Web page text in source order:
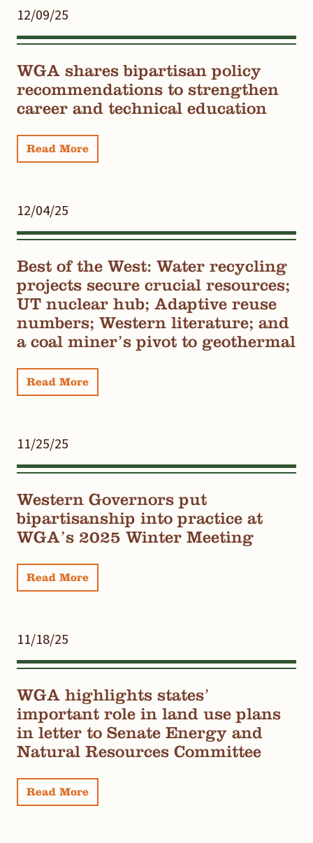
12/09/25
WGA shares bipartisan policy
recommendations to strengthen
career and technical education
Read More
12/04/25
Best of the West: Water recycling
projects secure crucial resources;
UT nuclear hub; Adaptive reuse
numbers; Western literature; and
a coal miner’s pivot to geothermal
Read More
11/25/25
Western Governors put
bipartisanship into practice at
WGA’s 2025 Winter Meeting
Read More
11/18/25
WGA highlights states’
important role in land use plans
in letter to Senate Energy and
Natural Resources Committee
Read More